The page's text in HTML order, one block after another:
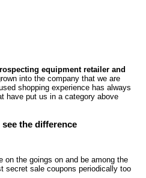
equipment retailer and
into the company that we are
shopping experience has always
have put us in a category above
the difference
on the goings on and be among the
secret sale coupons periodically too